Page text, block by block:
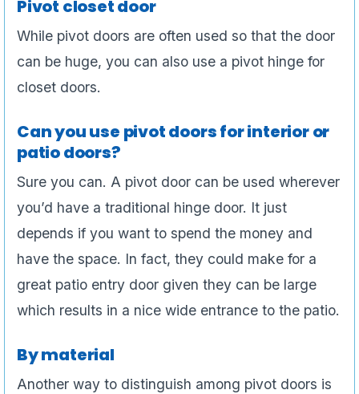
Pivot closet door
While pivot doors are often used so that the door
can be huge, you can also use a pivot hinge for
closet doors.
Can you use pivot doors for interior or
patio doors?
Sure you can. A pivot door can be used wherever
you’d have a traditional hinge door. It just
depends if you want to spend the money and
have the space. In fact, they could make for a
great patio entry door given they can be large
which results in a nice wide entrance to the patio.
By material
Another way to distinguish among pivot doors is